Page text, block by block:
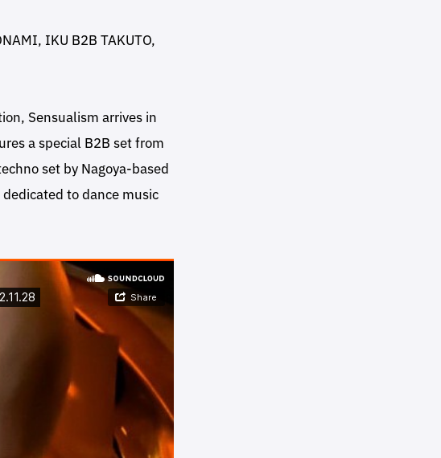
IKU B2B TAKUTO,
Sensualism arrives in
a special B2B set from
set by Nagoya-based
dedicated to dance music